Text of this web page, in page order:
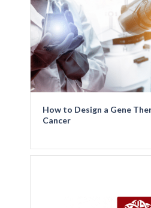
How to Design a Gene
Cancer